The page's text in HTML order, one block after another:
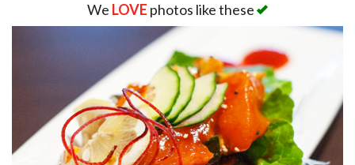
We LOVE photos like these